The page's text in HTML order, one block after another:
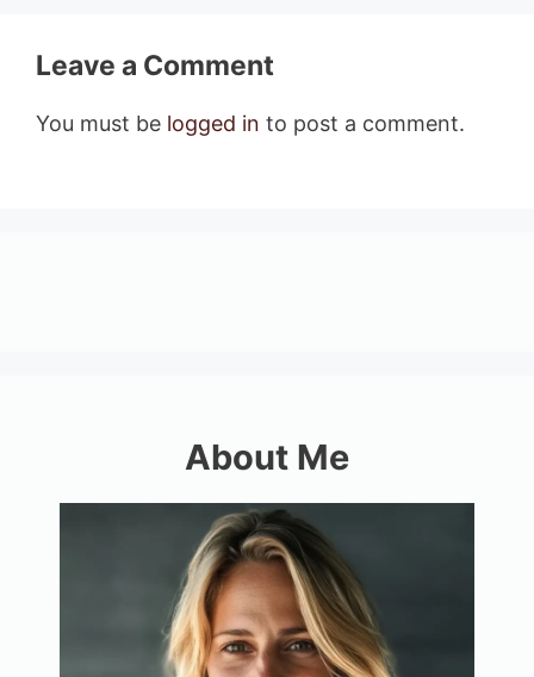
Leave a Comment
You must be logged in to post a comment.
About Me